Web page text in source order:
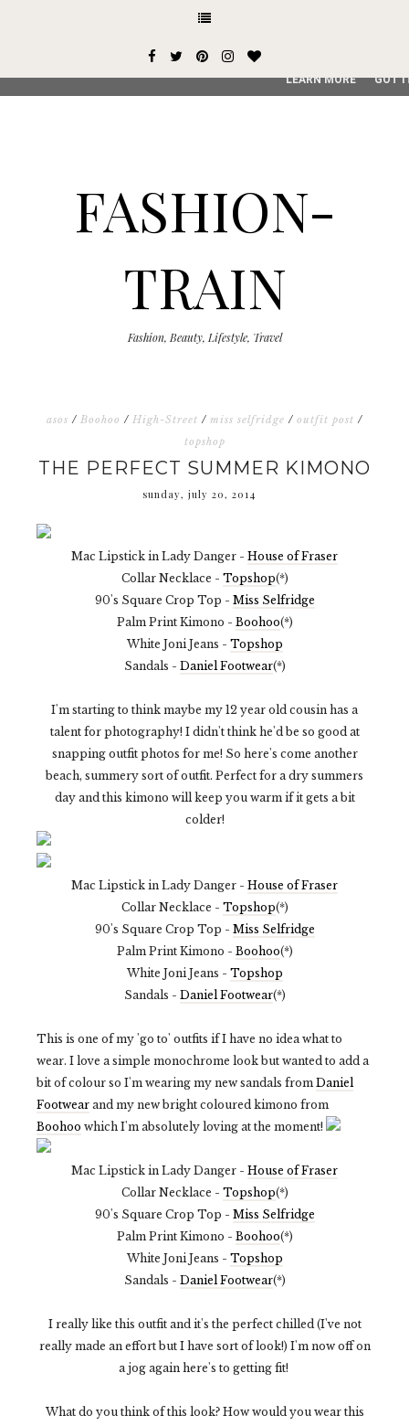
FASHION-
TRAIN
Fashion, Beauty, Lifestyle, Travel
asos / Boohoo / High-Street / miss selfridge / outfit post /
topshop
THE PERFECT SUMMER KIMONO
sunday, july 20, 2014
Mac Lipstick in Lady Danger - House of Fraser
Collar Necklace - Topshop(*)
90's Square Crop Top - Miss Selfridge
Palm Print Kimono - Boohoo(*)
White Joni Jeans - Topshop
Sandals - Daniel Footwear(*)
I'm starting to think maybe my 12 year old cousin has a
talent for photography! I didn't think he'd be so good at
snapping outfit photos for me! So here's come another
beach, summery sort of outfit. Perfect for a dry summers
day and this kimono will keep you warm if it gets a bit
colder!
Mac Lipstick in Lady Danger - House of Fraser
Collar Necklace - Topshop(*)
90's Square Crop Top - Miss Selfridge
Palm Print Kimono - Boohoo(*)
White Joni Jeans - Topshop
Sandals - Daniel Footwear(*)
This is one of my 'go to' outfits if I have no idea what to
wear. I love a simple monochrome look but wanted to add a
bit of colour so I'm wearing my new sandals from Daniel
Footwear and my new bright coloured kimono from
Boohoo which I'm absolutely loving at the moment!
Mac Lipstick in Lady Danger - House of Fraser
Collar Necklace - Topshop(*)
90's Square Crop Top - Miss Selfridge
Palm Print Kimono - Boohoo(*)
White Joni Jeans - Topshop
Sandals - Daniel Footwear(*)
I really like this outfit and it's the perfect chilled (I've not
really made an effort but I have sort of look!) I'm now off on
a jog again here's to getting fit!
What do you think of this look? How would you wear this
This site uses cookies from Google to deliver its services
service, generate usage statistics, and to detect and
LEARN MORE GOT